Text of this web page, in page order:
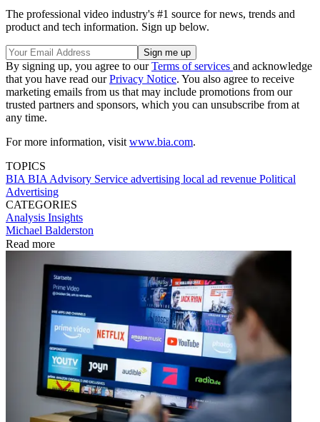
The professional video industry's #1 source for news, trends and
product and tech information. Sign up below.
By signing up, you agree to ourTerms of services and acknowledge
that you have read ourPrivacy Notice. You also agree to receive
marketing emails from us that may include promotions from our
trusted partners and sponsors, which you can unsubscribe from at
any time.
For more information, visit www.bia.com.
TOPICS
BIA BIA Advisory Service advertising local ad revenue Political
Advertising
CATEGORIES
Analysis Insights
Michael Balderston
Read more